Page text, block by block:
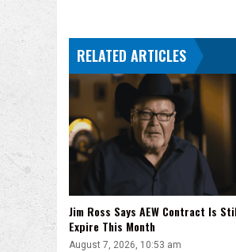
RELATED ARTICLES
Jim Ross Says AEW Contract Is
Expire This Month
August 7, 2026, 10:53 am